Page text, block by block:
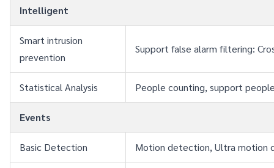
Intelligent
Smart intrusion
prevention
Support false alarm filtering:
Statistical Analysis People counting, support
Events
Basic Detection Motion detection, Ultra motion